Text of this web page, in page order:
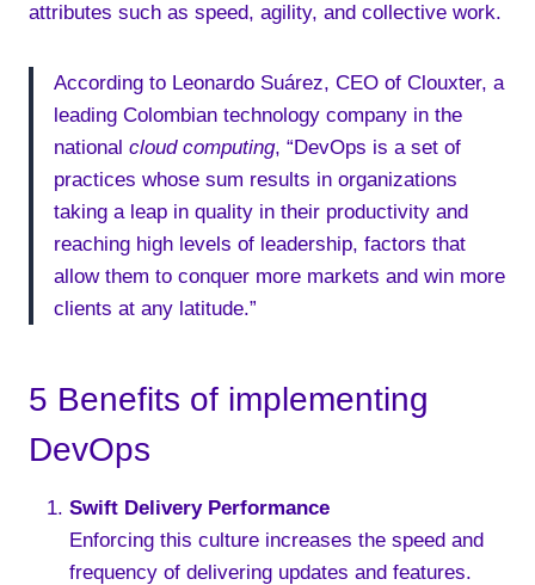
attributes such as speed, agility, and collective work.
According to Leonardo Suárez, CEO of Clouxter, a
leading Colombian technology company in the
national cloud computing, “DevOps is a set of
practices whose sum results in organizations
taking a leap in quality in their productivity and
reaching high levels of leadership, factors that
allow them to conquer more markets and win more
clients at any latitude.”
5 Benefits of implementing
DevOps
Swift Delivery Performance
Enforcing this culture increases the speed and
frequency of delivering updates and features.